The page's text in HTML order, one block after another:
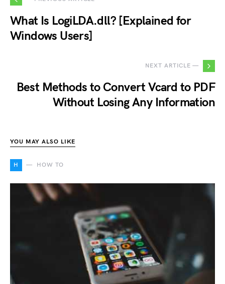
What Is LogiLDA.dll? [Explained for
Windows Users]
NEXT ARTICLE —
Best Methods to Convert Vcard to PDF
Without Losing Any Information
YOU MAY ALSO LIKE
H HOW TO